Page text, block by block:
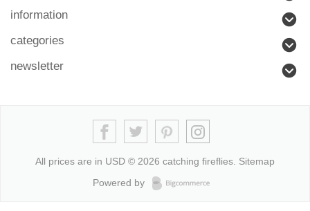
information
categories
newsletter
All prices are in USD © 2026 catching fireflies. Sitemap
Powered by